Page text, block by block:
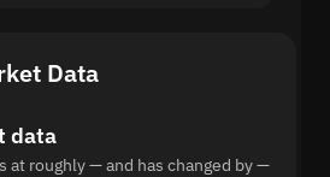
Data
data
at roughly — and has changed by —